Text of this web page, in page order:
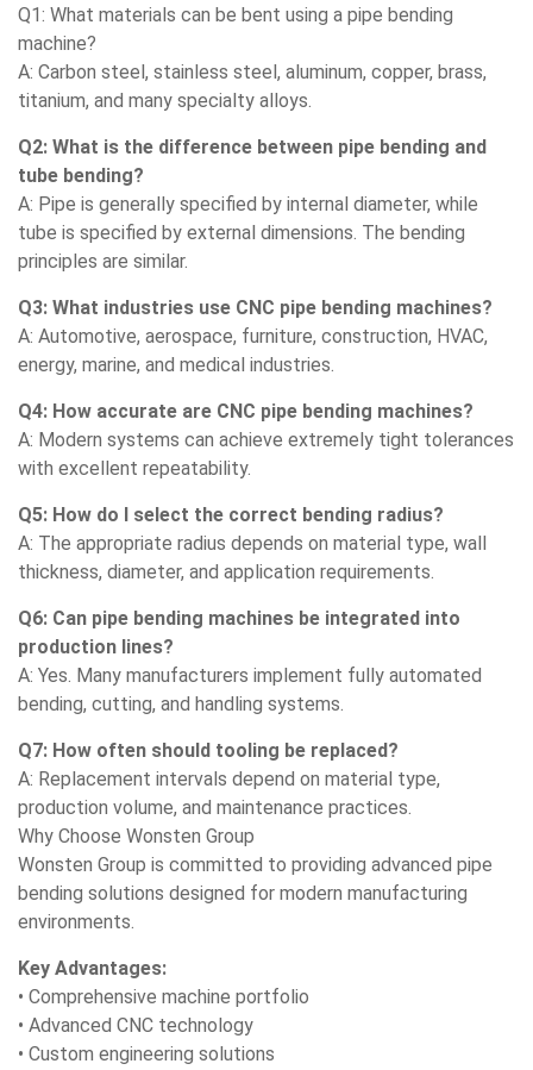
Q1: What materials can be bent using a pipe bending
machine?
A: Carbon steel, stainless steel, aluminum, copper, brass,
titanium, and many specialty alloys.
Q2: What is the difference between pipe bending and
tube bending?
A: Pipe is generally specified by internal diameter, while
tube is specified by external dimensions. The bending
principles are similar.
Q3: What industries use CNC pipe bending machines?
A: Automotive, aerospace, furniture, construction, HVAC,
energy, marine, and medical industries.
Q4: How accurate are CNC pipe bending machines?
A: Modern systems can achieve extremely tight tolerances
with excellent repeatability.
Q5: How do I select the correct bending radius?
A: The appropriate radius depends on material type, wall
thickness, diameter, and application requirements.
Q6: Can pipe bending machines be integrated into
production lines?
A: Yes. Many manufacturers implement fully automated
bending, cutting, and handling systems.
Q7: How often should tooling be replaced?
A: Replacement intervals depend on material type,
production volume, and maintenance practices.
Why Choose Wonsten Group
Wonsten Group is committed to providing advanced pipe
bending solutions designed for modern manufacturing
environments.
Key Advantages:
• Comprehensive machine portfolio
• Advanced CNC technology
• Custom engineering solutions